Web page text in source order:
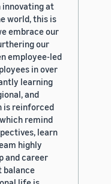
innovating at
world, this is
embrace our
our
employee-led
in over
learning
and
is reinforced
remind
learn
highly
and career
balance